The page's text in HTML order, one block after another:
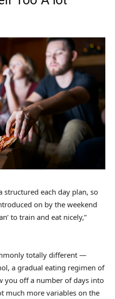
structured each day plan, so
on by the weekend
to train and eat nicely,”
totally different —
a gradual eating regimen of
off a number of days into
much more variables on the